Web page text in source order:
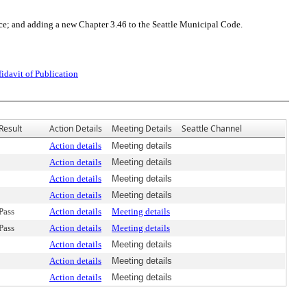
and adding a new Chapter 3.46 to the Seattle Municipal Code.
of Publication
Result Action Details Meeting Details Seattle Channel
Action details
Meeting details
Action details
Meeting details
Action details
Meeting details
Action details
Meeting details
Action details
Meeting details
Action details
Meeting details
Action details
Meeting details
Action details
Meeting details
Action details Meeting details